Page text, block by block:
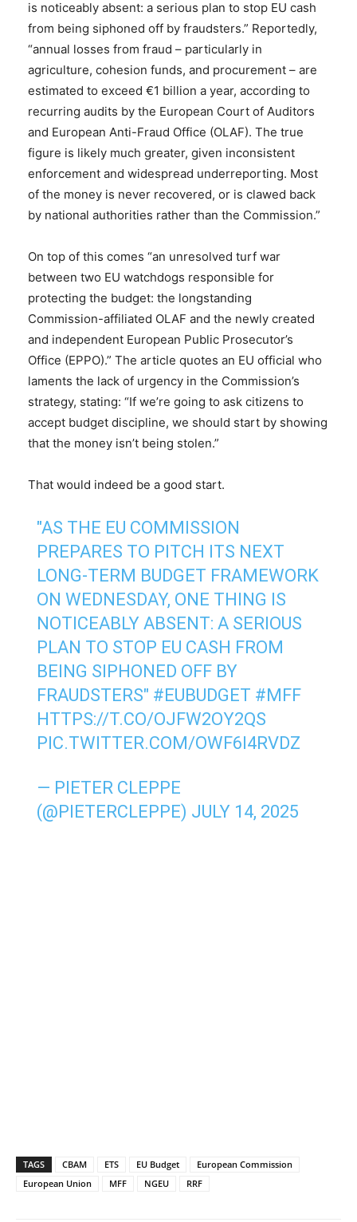
is noticeably absent: a serious plan to stop EU cash
from being siphoned off by fraudsters.” Reportedly,
“annual losses from fraud – particularly in
agriculture, cohesion funds, and procurement – are
estimated to exceed €1 billion a year, according to
recurring audits by the European Court of Auditors
and European Anti-Fraud Office (OLAF). The true
figure is likely much greater, given inconsistent
enforcement and widespread underreporting. Most
of the money is never recovered, or is clawed back
by national authorities rather than the Commission.”
On top of this comes “an unresolved turf war
between two EU watchdogs responsible for
protecting the budget: the longstanding
Commission-affiliated OLAF and the newly created
and independent European Public Prosecutor’s
Office (EPPO).” The article quotes an EU official who
laments the lack of urgency in the Commission’s
strategy, stating: “If we’re going to ask citizens to
accept budget discipline, we should start by showing
that the money isn’t being stolen.”
That would indeed be a good start.
"AS THE EU COMMISSION
PREPARES TO PITCH ITS NEXT
LONG-TERM BUDGET FRAMEWORK
ON WEDNESDAY, ONE THING IS
NOTICEABLY ABSENT: A SERIOUS
PLAN TO STOP EU CASH FROM
BEING SIPHONED OFF BY
FRAUDSTERS" #EUBUDGET #MFF
HTTPS://T.CO/OJFW2OY2QS
PIC.TWITTER.COM/OWF6I4RVDZ
— PIETER CLEPPE
(@PIETERCLEPPE) JULY 14, 2025
TAGS CBAM ETS EU Budget
European Commission
European Union
MFF NGEU RRF